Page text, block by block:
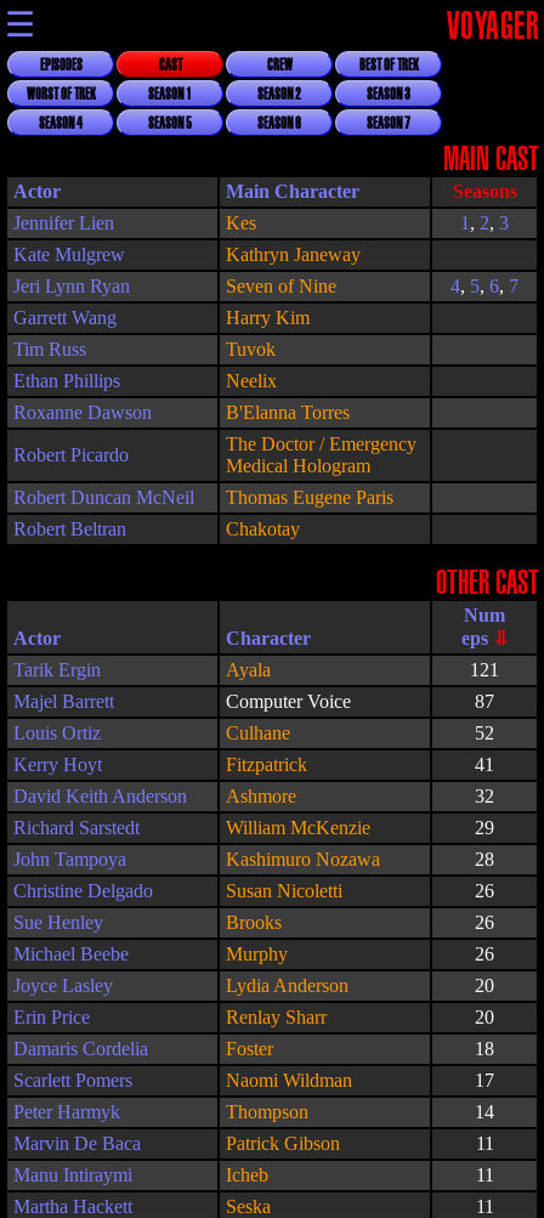
☰ VOYAGER
EPISODES CAST CREW
BEST OF TREK
WORST OF TREK
SEASON 1 SEASON 2
SEASON 3
SEASON 4
SEASON 5 SEASON 6 SEASON 7
MAIN CAST
Actor Main Character
Seasons
Jennifer Lien
Kes 1 , 2, 3
Kate Mulgrew
Kathryn Janeway
Jeri Lynn Ryan
Seven of Nine 4, 5, 6, 7
Garrett Wang
Harry Kim
Tim Russ
Tuvok
Ethan Phillips
Neelix
Roxanne Dawson
B'Elanna Torres
Robert Picardo
The Doctor / Emergency
Medical Hologram
Robert Duncan McNeil
Thomas Eugene Paris
Robert Beltran
Chakotay
OTHER CAST
Actor
Character
Tarik Ergin
Ayala
121
Majel Barrett
Computer Voice
87
Louis Ortiz
Culhane
52
Kerry Hoyt
Fitzpatrick
41
David Keith Anderson
Ashmore
32
Richard Sarstedt
William McKenzie
29
John Tampoya
Kashimuro Nozawa
28
Christine Delgado
Susan Nicoletti
26
Sue Henley
Brooks
26
Michael Beebe
Murphy
26
Joyce Lasley
Lydia Anderson
20
Erin Price
Renlay Sharr
20
Damaris Cordelia
Foster
18
Scarlett Pomers
Naomi Wildman
17
Peter Harmyk
Thompson
14
Marvin De Baca
Patrick Gibson
11
Manu Intiraymi
Icheb
11
Martha Hackett
Seska
11